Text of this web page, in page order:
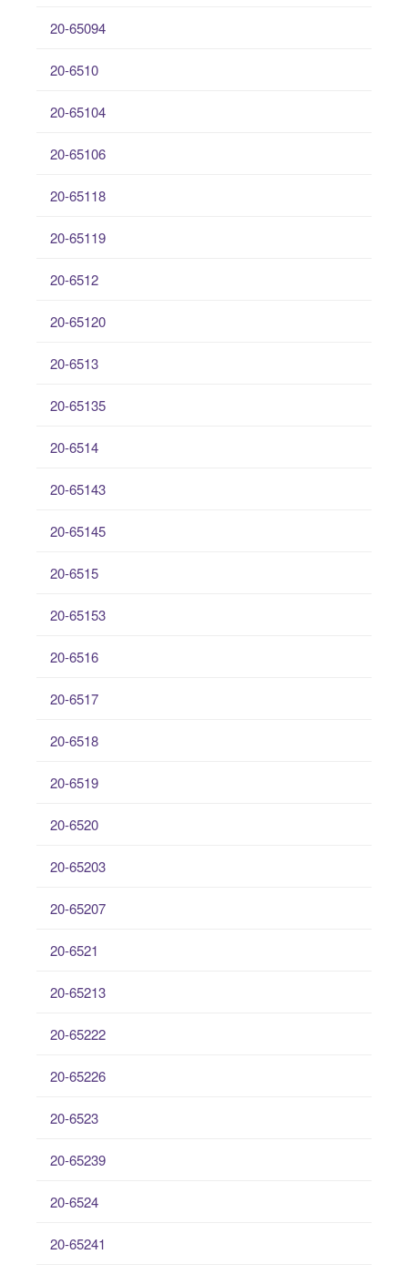
20-65094
20-6510
20-65104
20-65106
20-65118
20-65119
20-6512
20-65120
20-6513
20-65135
20-6514
20-65143
20-65145
20-6515
20-65153
20-6516
20-6517
20-6518
20-6519
20-6520
20-65203
20-65207
20-6521
20-65213
20-65222
20-65226
20-6523
20-65239
20-6524
20-65241